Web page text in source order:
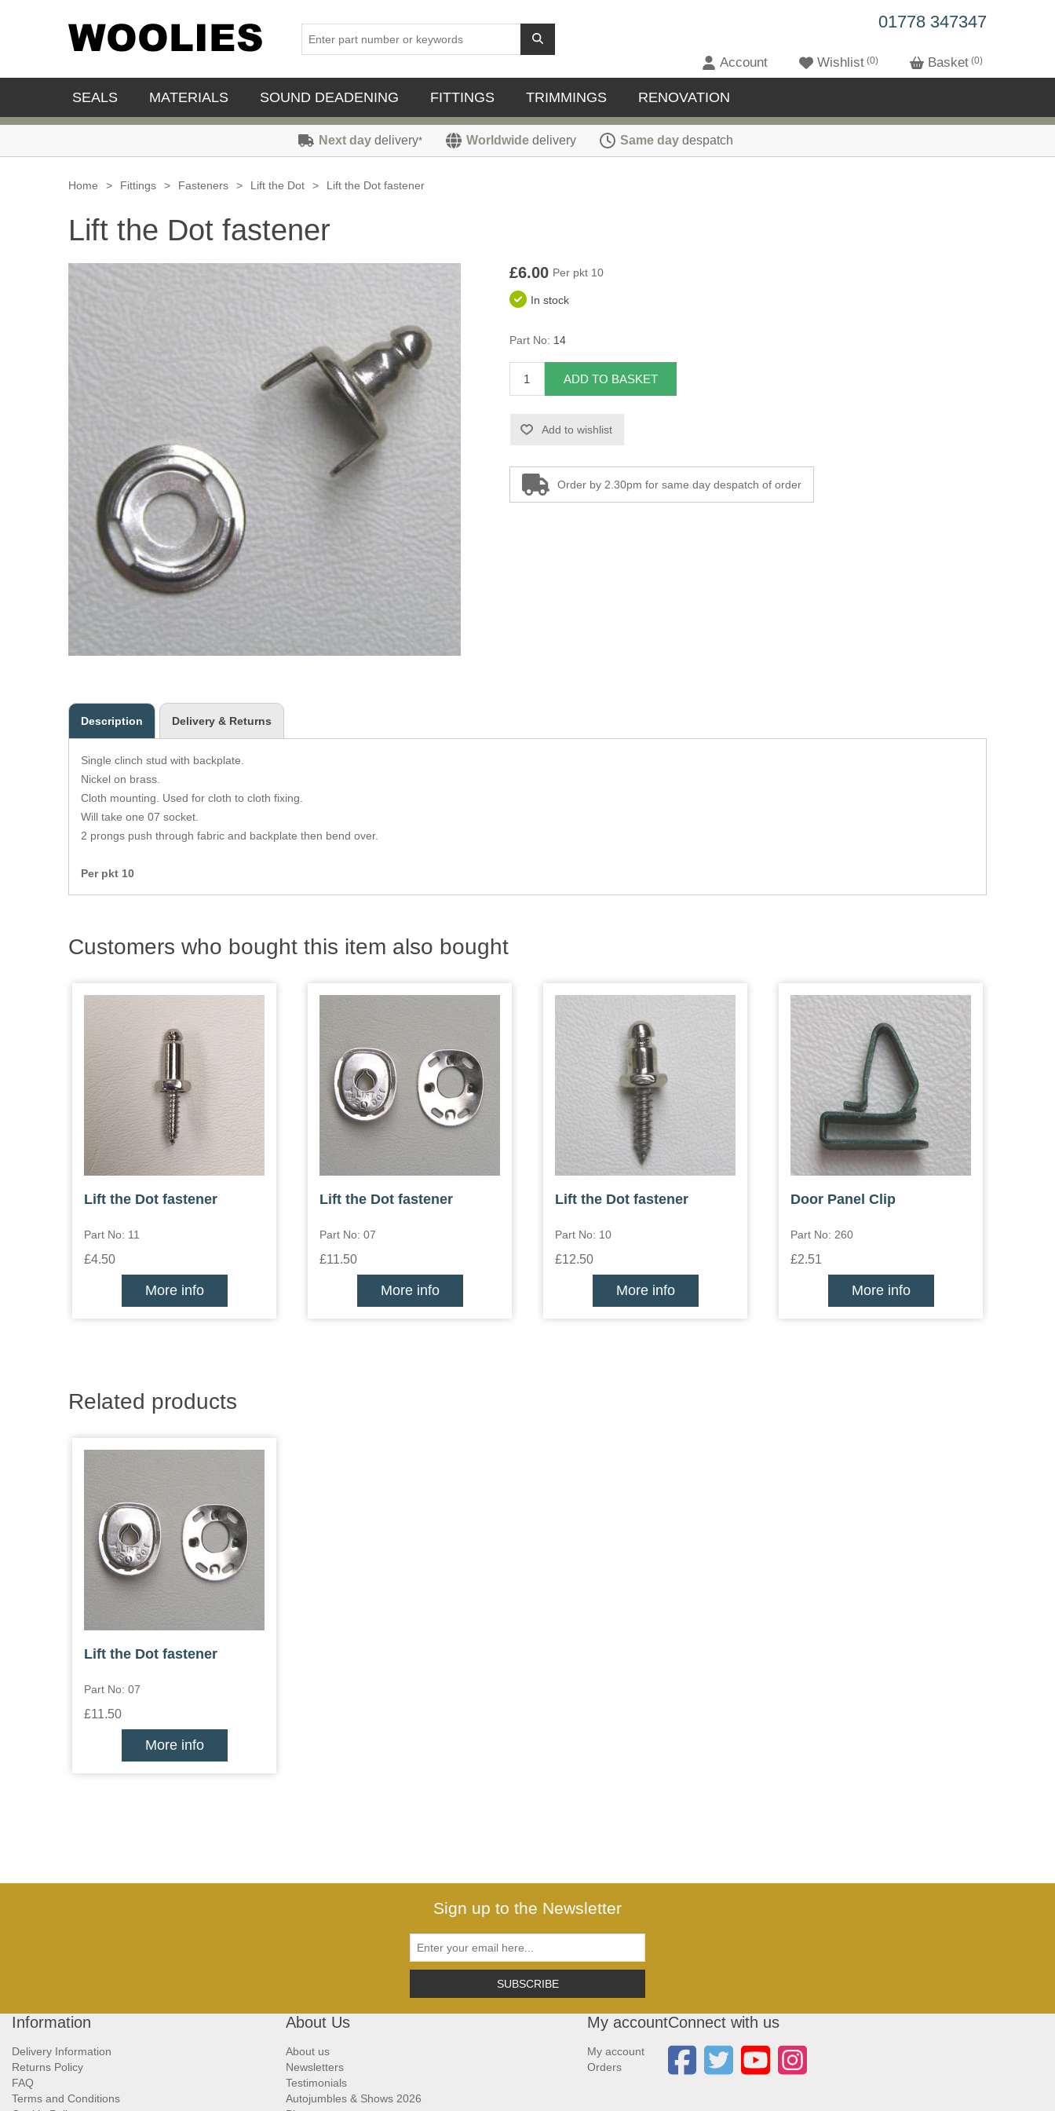
01778 347347
Account Wishlist 0 Basket 0
SEALS MATERIALS SOUND DEADENING FITTINGS TRIMMINGS RENOVATION
Next day delivery* Worldwide delivery Same day despatch
Home > Fittings > Fasteners > Lift the Dot > Lift the Dot fastener
Lift the Dot fastener
£6.00 Per pkt 10
In stock
Part No: 14
ADD TO BASKET
Add to wishlist
Order by 2.30pm for same day despatch of order
Description Delivery & Returns
Single clinch stud with backplate.
Nickel on brass.
Cloth mounting. Used for cloth to cloth fixing.
Will take one 07 socket.
2 prongs push through fabric and backplate then bend over.
Per pkt 10
Customers who bought this item also bought
Lift the Dot fastener
Part No: 11
£4.50
More info
Lift the Dot fastener
Part No: 07
£11.50
More info
Lift the Dot fastener
Part No: 10
£12.50
More info
Door Panel Clip
Part No: 260
£2.51
More info
Related products
Lift the Dot fastener
Part No: 07
£11.50
More info
Sign up to the Newsletter
SUBSCRIBE
Information
Delivery Information
Returns Policy
FAQ
Terms and Conditions
About Us
About us
Newsletters
Testimonials
Autojumbles & Shows 2026
My account
My account
Orders
Connect with us